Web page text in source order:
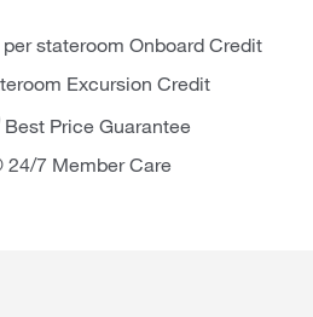
stateroom Onboard Credit
Excursion Credit
Best Price Guarantee
7 Member Care